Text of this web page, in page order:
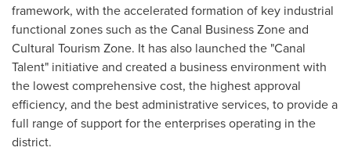
framework, with the accelerated formation of key industrial
functional zones such as the Canal Business Zone and
Cultural Tourism Zone. It has also launched the "Canal
Talent" initiative and created a business environment with
the lowest comprehensive cost, the highest approval
efficiency, and the best administrative services, to provide a
full range of support for the enterprises operating in the
district.